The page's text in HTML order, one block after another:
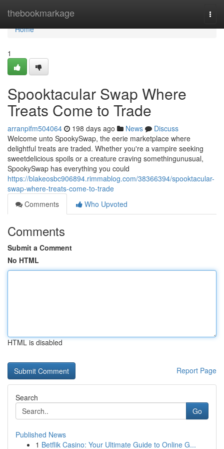
thebookmarkage
Home
Home
1
Spooktacular Swap Where
Treats Come to Trade
arranpifm504064 198 days ago News
Discuss
Welcome unto SpookySwap, the eerie marketplace where
delightful treats are traded. Whether you're a vampire seeking
sweetdelicious spoils or a creature craving somethingunusual,
SpookySwap has everything you could
https://blakeosbc906894.rimmablog.com/38366394/spooktacular-
swap-where-treats-come-to-trade
Comments
Who Upvoted
Comments
Submit a Comment
No HTML
HTML is disabled
Report Page
Search
Go
Published News
1 Betflik Casino: Your Ultimate Guide to Online G...